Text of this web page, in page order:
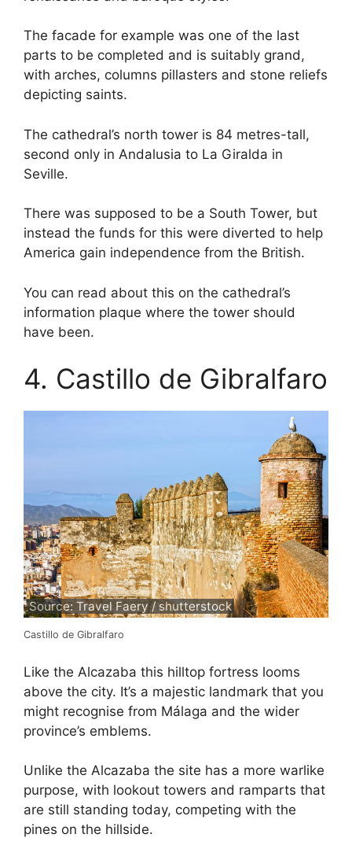
The facade for example was one of the last
parts to be completed and is suitably grand,
with arches, columns pillasters and stone reliefs
depicting saints.
The cathedral’s north tower is 84 metres-tall,
second only in Andalusia to La Giralda in
Seville.
There was supposed to be a South Tower, but
instead the funds for this were diverted to help
America gain independence from the British.
You can read about this on the cathedral’s
information plaque where the tower should
have been.
4. Castillo de Gibralfaro
Source: Travel Faery / shutterstock
Castillo de Gibralfaro
Like the Alcazaba this hilltop fortress looms
above the city. It’s a majestic landmark that you
might recognise from Málaga and the wider
province’s emblems.
Unlike the Alcazaba the site has a more warlike
purpose, with lookout towers and ramparts that
are still standing today, competing with the
pines on the hillside.